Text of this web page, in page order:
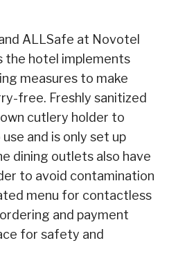
ALLSafe at Novotel
the hotel implements
measures to make
free. Freshly sanitized
cutlery holder to
and is only set up
dining outlets also have
to avoid contamination
menu for contactless
and payment
for safety and